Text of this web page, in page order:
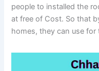
people to installed the
at free of Cost. So that
homes, they can use for